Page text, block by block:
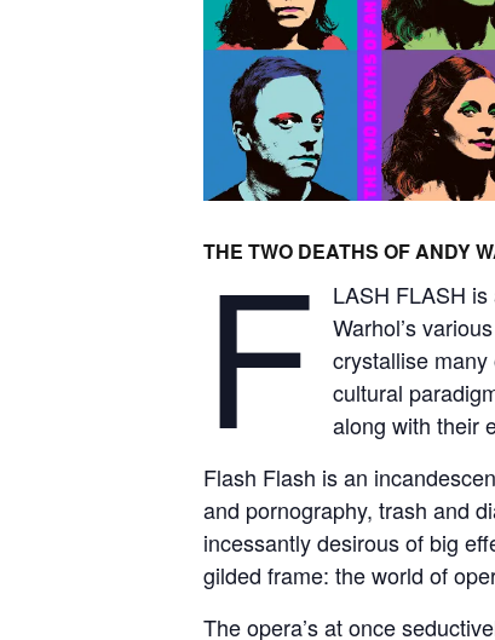
THE TWO DEATHS OF ANDY
F LASH FLASH
Warhol’s
crystallise
cultural
along with their
Flash Flash is an
and pornography, trash and
incessantly desirous of big
gilded frame: the world of
The opera’s at once